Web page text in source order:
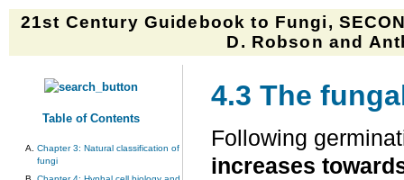
21st Century Guidebook to Fungi,
D. Robson and
Table of Contents
Chapter 3: Natural classification of
fungi
4.3 The
Following
increases